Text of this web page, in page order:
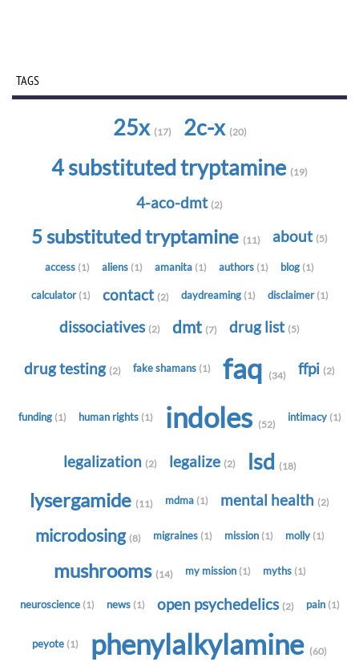
TAGS
25x (17) 2c-x (20)
4 substituted tryptamine (19)
4-aco-dmt (2)
5 substituted tryptamine (11) about (5)
access (1) aliens (1) amanita (1) authors (1) blog (1)
calculator (1) contact (2) daydreaming (1) disclaimer (1)
dissociatives (2) dmt (7) drug list (5)
drug testing (2) fake shamans (1) faq (34) ffpi (2)
funding (1) human rights (1) indoles (52)
intimacy (1)
legalization (2) legalize (2) lsd (18)
lysergamide (11) mdma (1) mental health (2)
microdosing (8) migraines (1) mission (1) molly (1)
mushrooms (14) my mission (1) myths (1)
neuroscience (1) news (1) open psychedelics (2) pain (1)
peyote (1) phenylalkylamine (60)